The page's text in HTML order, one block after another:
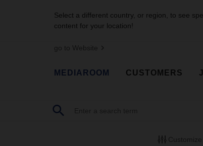
Select a different country, or region, to see
content for your location!
go to Website
MEDIAROOM CUSTOMERS
Customize